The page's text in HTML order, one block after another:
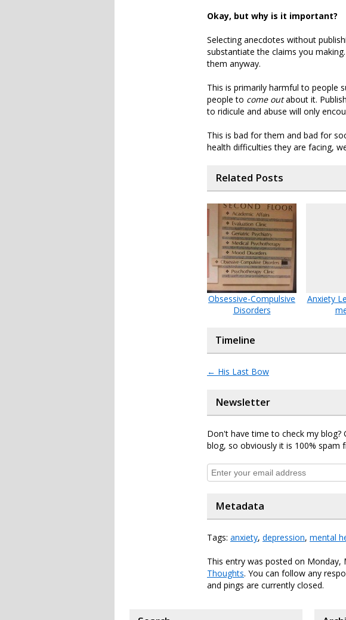
Okay, but why is it important?
Selecting anecdotes without
substantiate the claims you
them anyway.
This is primarily harmful to people
people to come outabout it.
to ridicule and abuse will only
This is bad for them and bad for
health difficulties they are facing,
Related Posts
Obsessive-Compulsive
Disorders
Anxiety
Timeline
← His Last Bow
Newsletter
Don't have time to check my blog?
blog, so obviously it is 100% spam
Metadata
Tags: anxiety, depression, mental
This entry was posted on Monday,
Thoughts. You can follow any
and pings are currently closed.